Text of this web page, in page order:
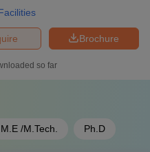
Brochure
so far
M.E /M.Tech. Ph.D